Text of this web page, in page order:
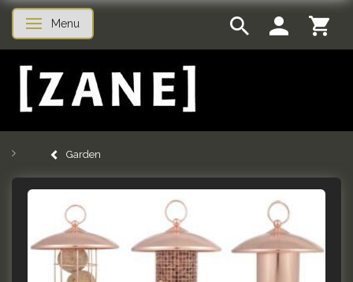
Toggle navigation
Menu
Garden